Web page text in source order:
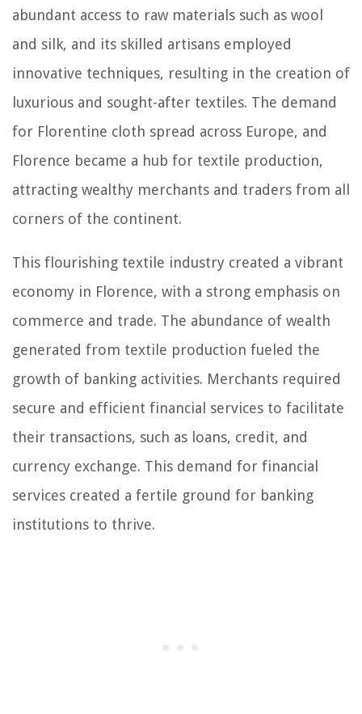
abundant access to raw materials such as wool
and silk, and its skilled artisans employed
innovative techniques, resulting in the creation of
luxurious and sought-after textiles. The demand
for Florentine cloth spread across Europe, and
Florence became a hub for textile production,
attracting wealthy merchants and traders from all
corners of the continent.
This flourishing textile industry created a vibrant
economy in Florence, with a strong emphasis on
commerce and trade. The abundance of wealth
generated from textile production fueled the
growth of banking activities. Merchants required
secure and efficient financial services to facilitate
their transactions, such as loans, credit, and
currency exchange. This demand for financial
services created a fertile ground for banking
institutions to thrive.